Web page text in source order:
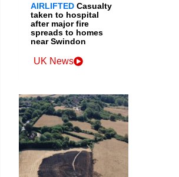
AIRLIFTED Casualty
taken to hospital
after major fire
spreads to homes
near Swindon
UK News